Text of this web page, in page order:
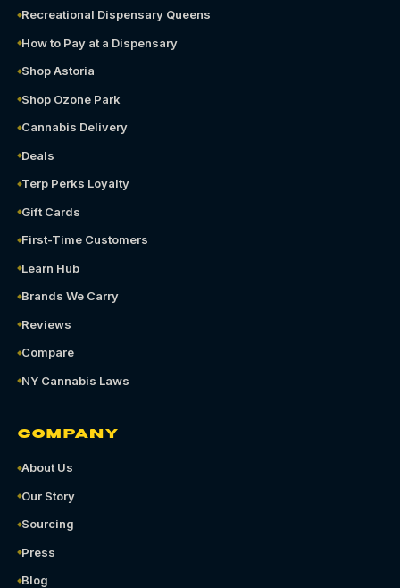
Recreational Dispensary Queens
How to Pay at a Dispensary
Shop Astoria
Shop Ozone Park
Cannabis Delivery
Deals
Terp Perks Loyalty
Gift Cards
First-Time Customers
Learn Hub
Brands We Carry
Reviews
Compare
NY Cannabis Laws
COMPANY
About Us
Our Story
Sourcing
Press
Blog